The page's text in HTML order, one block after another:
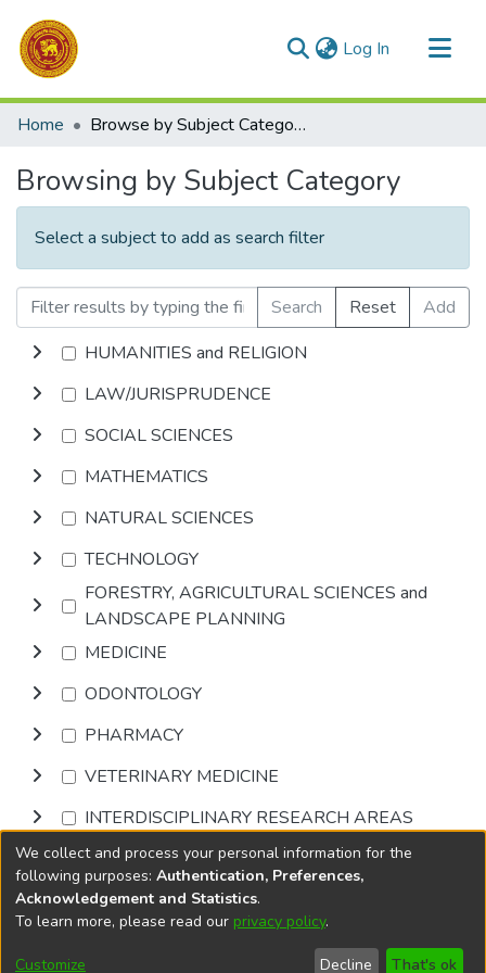
Log In (current)
Communities & Collections
Home Browse by Subject Category
Browsing by Subject Category
Select a subject to add as search filter
Search Reset
Add
HUMANITIES and RELIGION
LAW/JURISPRUDENCE
SOCIAL SCIENCES
MATHEMATICS
NATURAL SCIENCES
TECHNOLOGY
FORESTRY, AGRICULTURAL SCIENCES and
LANDSCAPE PLANNING
MEDICINE
ODONTOLOGY
PHARMACY
VETERINARY MEDICINE
INTERDISCIPLINARY RESEARCH AREAS
Browse
DSpace softwarecopyright © 2002-2026
Cookie
End User
Send
We collect and process your personal information for the
following purposes: Authentication, Preferences,
Acknowledgement and Statistics.
To learn more, please read our privacy policy.
Customize Decline That's ok